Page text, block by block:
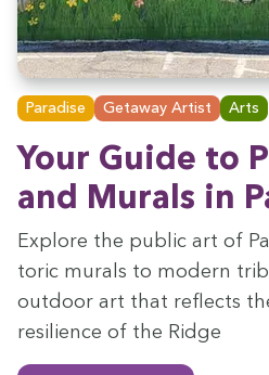
Paradise Getaway Artist Arts
Your Guide to
and Murals in
Explore the pub­lic art of
toric murals to mod­ern
out­door art that reflects
resilience of the Ridge